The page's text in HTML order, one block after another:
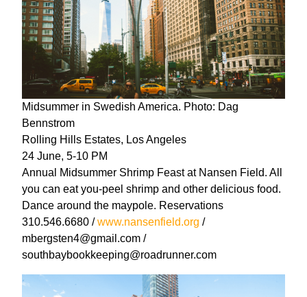
Midsummer in Swedish America. Photo: Dag
Bennstrom
Rolling Hills Estates, Los Angeles
24 June, 5-10 PM
Annual Midsummer Shrimp Feast at Nansen Field. All
you can eat you-peel shrimp and other delicious food.
Dance around the maypole. Reservations
310.546.6680 /www.nansenfield.org /
mbergsten4@gmail.com /
southbaybookkeeping@roadrunner.com